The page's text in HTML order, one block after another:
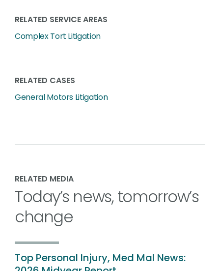
RELATED SERVICE AREAS
Complex Tort Litigation
RELATED CASES
General Motors Litigation
RELATED MEDIA
Today’s news, tomorrow’s
change
Top Personal Injury, Med Mal News: